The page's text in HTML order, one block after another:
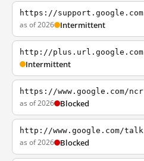
https://support.google.com
as of 2026 Intermittent
http://plus.url.google.com
Intermittent
https://www.google.com/ncr
as of 2026 Blocked
http://www.google.com/talk
as of 2026 Blocked